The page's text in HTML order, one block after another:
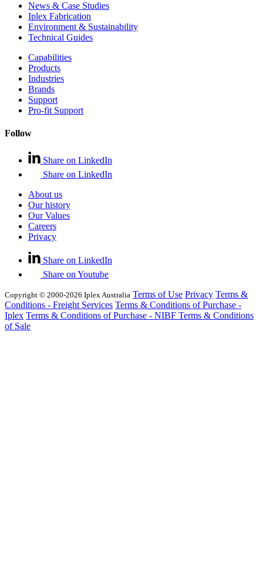
News & Case Studies
Iplex Fabrication
Environment & Sustainability
Technical Guides
Capabilities
Products
Industries
Brands
Support
Pro-fit Support
Follow
Share on LinkedIn
Share on LinkedIn
About us
Our history
Our Values
Careers
Privacy
Share on LinkedIn
Share on Youtube
Copyright © 2000-2026 Iplex Australia Terms of Use Privacy Terms &
Conditions - Freight Services Terms & Conditions of Purchase -
Iplex Terms & Conditions of Purchase - NIBF Terms & Conditions
of Sale